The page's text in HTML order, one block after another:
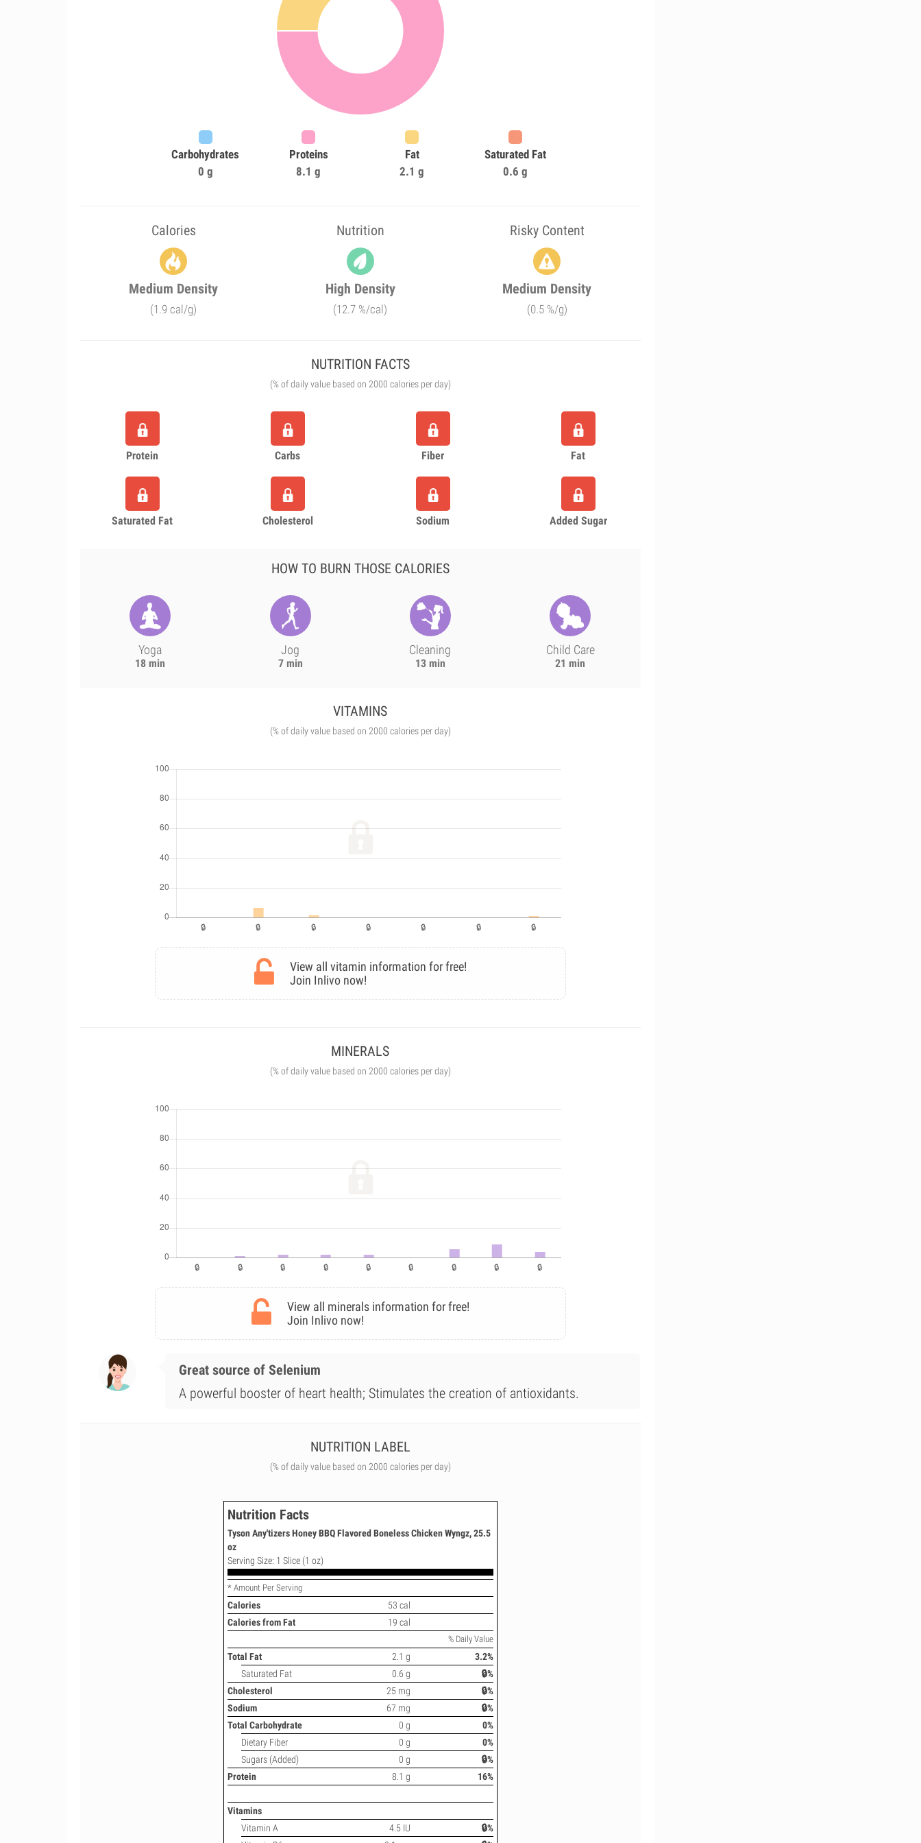
Carbohydrates
0 g
Proteins
8.1 g
Fat
2.1 g
Saturated Fat
0.6 g
Calories Nutrition Risky Content
Medium Density
(1.9 cal/g)
High Density
(12.7 %/cal)
Medium Density
(0.5 %/g)
NUTRITION FACTS
(% of daily value based on 2000 calories per day)
Protein Carbs Fiber Fat
Saturated Fat Cholesterol Sodium Added Sugar
HOW TO BURN THOSE CALORIES
Yoga
18 min
Jog
7 min
Cleaning
13 min
Child Care
21 min
VITAMINS
(% of daily value based on 2000 calories per day)
View all vitamin information for free!
Join Inlivo now!
MINERALS
(% of daily value based on 2000 calories per day)
View all minerals information for free!
Join Inlivo now!
Great source of Selenium
A powerful booster of heart health; Stimulates the creation of antioxidants.
NUTRITION LABEL
(% of daily value based on 2000 calories per day)
Nutrition Facts
Tyson Any'tizers Honey BBQ Flavored Boneless Chicken Wyngz, 25.5
oz
Serving Size: 1 Slice (1 oz)
* Amount Per Serving
Calories
53 cal
Calories from Fat
19 cal
% Daily Value
Total Fat 2.1 g
3.2%
Saturated Fat
0.6 g
🔒%
Cholesterol
25 mg
🔒%
Sodium
67 mg
🔒%
Total Carbohydrate
0 g
0%
Dietary Fiber
0 g
0%
Sugars (Added)
0 g
🔒%
Protein
8.1 g 16%
Vitamins
Vitamin A
4.5 IU
🔒%